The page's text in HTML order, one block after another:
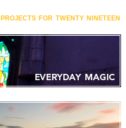
projects for twenty nineteen